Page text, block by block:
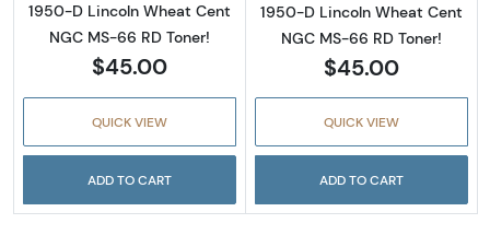
1950-D Lincoln Wheat Cent
NGC MS-66 RD Toner!
$45.00
QUICK VIEW
ADD TO CART
1950-D Lincoln Wheat Cent
NGC MS-66 RD Toner!
$45.00
QUICK VIEW
ADD TO CART